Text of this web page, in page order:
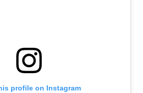
profile on Instagram